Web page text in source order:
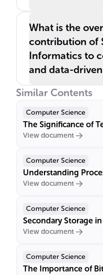
What is the
contribution of
Informatics to
and data-
Similar Contents
Computer Science
The Significance of
View document
Computer Science
Understanding
View document
Computer Science
Secondary Storage
View document
Computer Science
The Importance of